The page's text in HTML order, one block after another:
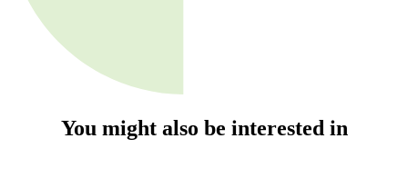
You might also be interested in